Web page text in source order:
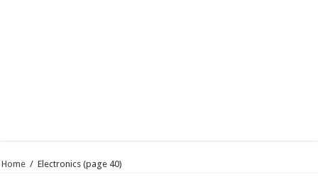
Home / Electronics (page 40)